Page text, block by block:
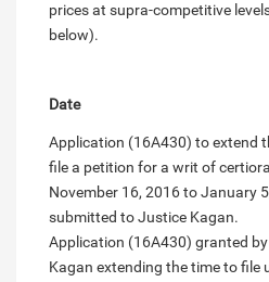
prices at supra-competitive
below).
Date
Application (16A430) to extend
file a petition for a writ of
November 16, 2016 to January
submitted to Justice Kagan.
Application (16A430) granted
Kagan extending the time to file